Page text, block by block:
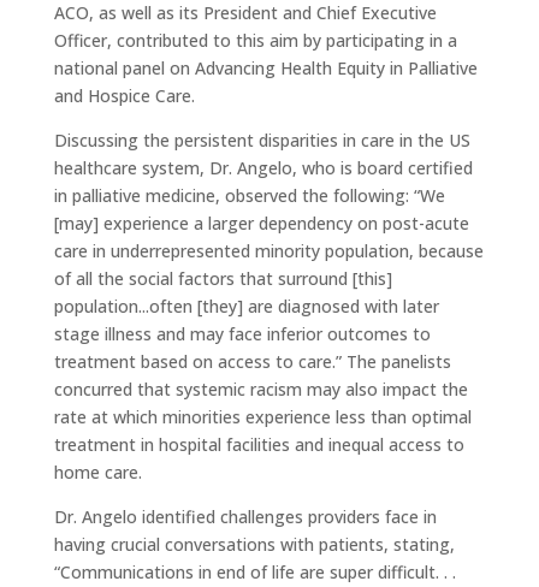
ACO, as well as its President and Chief Executive
Officer, contributed to this aim by participating in a
national panel on Advancing Health Equity in Palliative
and Hospice Care.
Discussing the persistent disparities in care in the US
healthcare system, Dr. Angelo, who is board certified
in palliative medicine, observed the following: “We
[may] experience a larger dependency on post-acute
care in underrepresented minority population, because
of all the social factors that surround [this]
population...often [they] are diagnosed with later
stage illness and may face inferior outcomes to
treatment based on access to care.” The panelists
concurred that systemic racism may also impact the
rate at which minorities experience less than optimal
treatment in hospital facilities and inequal access to
home care.
Dr. Angelo identified challenges providers face in
having crucial conversations with patients, stating,
“Communications in end of life are super difficult. . .